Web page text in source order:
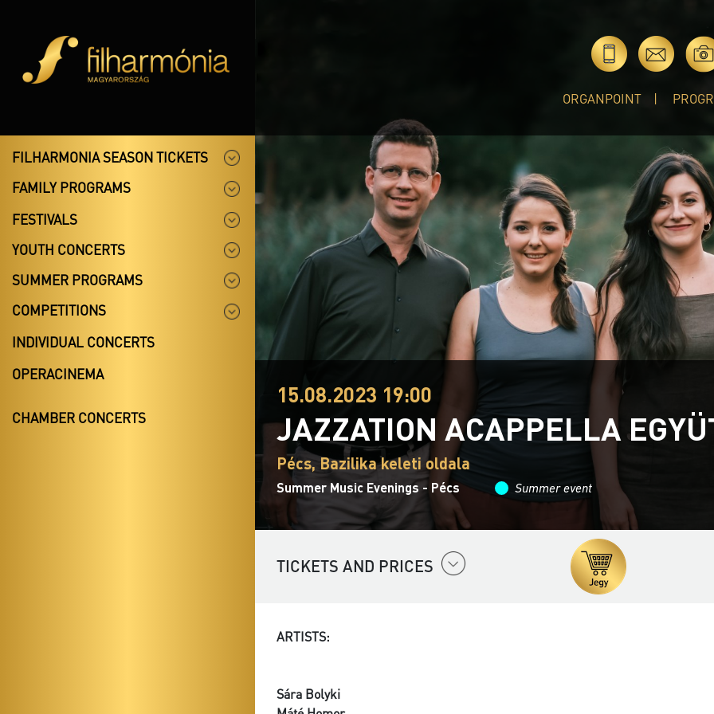
ORGANPOINT
FILHARMONIA SEASON TICKETS
FAMILY PROGRAMS
FESTIVALS
YOUTH CONCERTS
SUMMER PROGRAMS
COMPETITIONS
INDIVIDUAL CONCERTS
OPERACINEMA
CHAMBER CONCERTS
15.08.2023 19:00
JAZZATION ACAPPELLA
Pécs, Bazilika keleti oldala
Summer Music Evenings - Pécs Summer event
TICKETS AND PRICES
ARTISTS:
Sára Bolyki